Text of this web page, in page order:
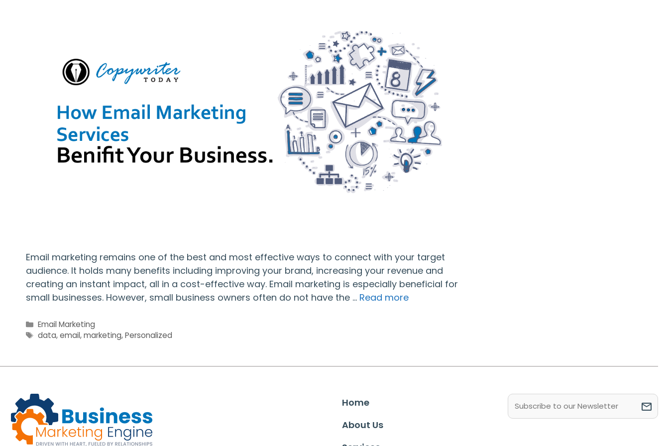
Email marketing remains one of the best and most effective ways to connect with your target
audience. It holds many benefits including improving your brand, increasing your revenue and
creating an instant impact, all in a cost-effective way. Email marketing is especially beneficial for
small businesses. However, small business owners often do not have the … Read more
Categories
Email Marketing
Tags
data,email,marketing,Personalized
Home
About Us
Email (Required)